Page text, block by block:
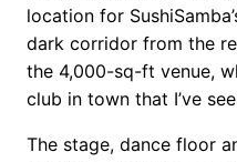
location for
dark corridor from the
the 4,000-sq-ft venue,
club in town that I’ve
The stage, dance floor